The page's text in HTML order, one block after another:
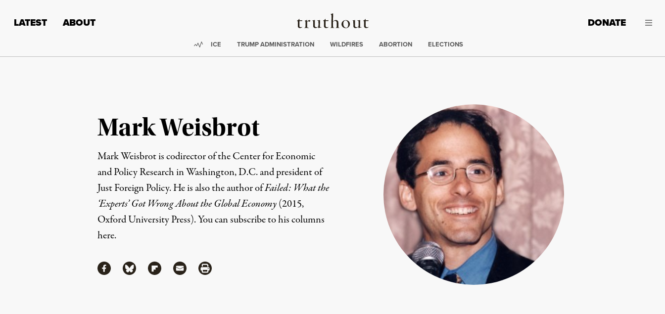
Truthout
LATEST ABOUT DONATE
Trending:
ICE TRUMP ADMINISTRATION WILDFIRES ABORTION ELECTIONS
Mark Weisbrot
Mark Weisbrotis codirector of theCenter for Economic
and Policy Researchin Washington, D.C. and president of
Just Foreign Policy. He is also the author ofFailed: What the
‘Experts’ Got Wrong About the Global Economy(2015,
Oxford University Press). You can subscribe to his columns
here.
ShareShare via Facebook
Share via Bluesky
Share via Flipboard
Share via MailShare via Print